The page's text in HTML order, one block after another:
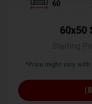
60
60x50
*Price might vary